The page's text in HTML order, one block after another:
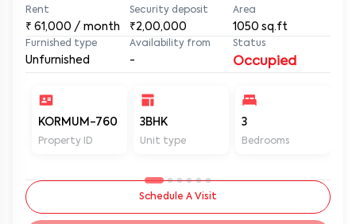
Rent
₹ 61,000 / month
Security deposit
₹2,00,000
Area
1050 sq.ft
Furnished type
Unfurnished
Availability from
-
Status
Occupied
KORMUM-760
Property ID
3BHK
Unit type
3
Bedrooms
Schedule A Visit